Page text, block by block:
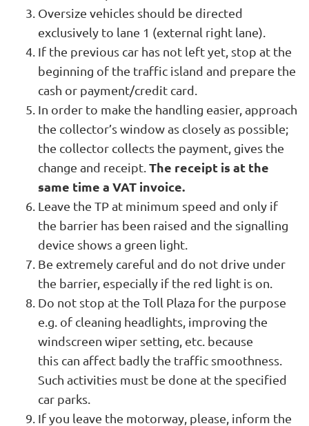
Oversize vehicles should be directed
exclusively to lane 1 (external right lane).
If the previous car has not left yet, stop at the
beginning of the traffic island and prepare the
cash or payment/credit card.
In order to make the handling easier, approach
the collector’s window as closely as possible;
the collector collects the payment, gives the
change and receipt. The receipt is at the
same time a VAT invoice.
Leave the TP at minimum speed and only if
the barrier has been raised and the signalling
device shows a green light.
Be extremely careful and do not drive under
the barrier, especially if the red light is on.
Do not stop at the Toll Plaza for the purpose
e.g. of cleaning headlights, improving the
windscreen wiper setting, etc. because
this can affect badly the traffic smoothness.
Such activities must be done at the specified
car parks.
If you leave the motorway, please, inform the